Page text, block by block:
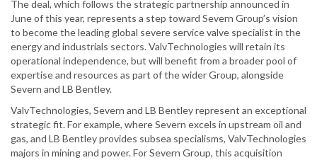
The deal, which follows the strategic partnership announced in
June of this year, represents a step toward Severn Group’s vision
to become the leading global severe service valve specialist in the
energy and industrials sectors. ValvTechnologies will retain its
operational independence, but will benefit from a broader pool of
expertise and resources as part of the wider Group, alongside
Severn and LB Bentley.
ValvTechnologies, Severn and LB Bentley represent an exceptional
strategic fit. For example, where Severn excels in upstream oil and
gas, and LB Bentley provides subsea specialisms, ValvTechnologies
majors in mining and power. For Severn Group, this acquisition